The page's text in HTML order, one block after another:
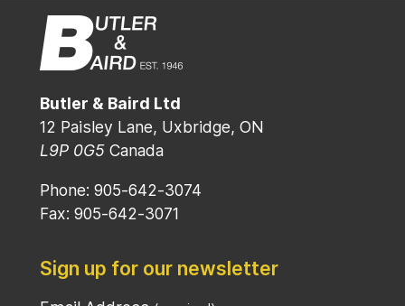
Butler & Baird Ltd
12 Paisley Lane, Uxbridge, ON
L9P 0G5Canada
Phone: 905-642-3074
Fax: 905-642-3071
Sign up for our newsletter